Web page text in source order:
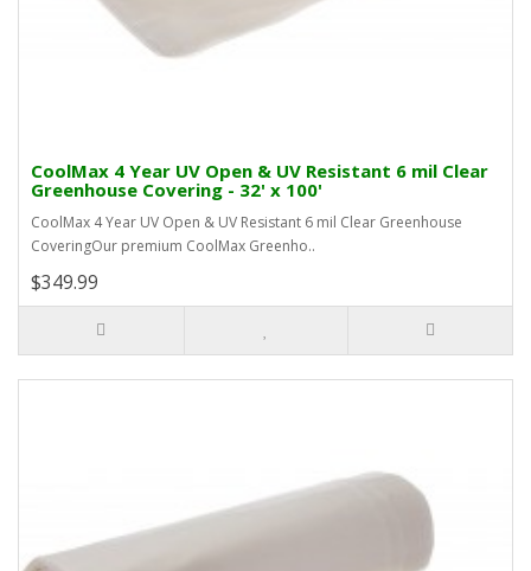
CoolMax 4 Year UV Open & UV Resistant 6 mil Clear
Greenhouse Covering - 32' x 100'
CoolMax 4 Year UV Open & UV Resistant 6 mil Clear Greenhouse
CoveringOur premium CoolMax Greenho..
$349.99